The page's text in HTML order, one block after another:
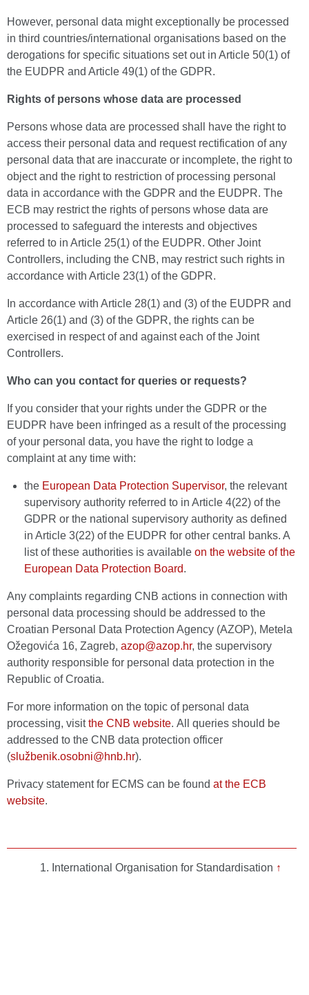
However, personal data might exceptionally be processed
in third countries/international organisations based on the
derogations for specific situations set out in Article 50(1) of
the EUDPR and Article 49(1) of the GDPR.
Rights of persons whose data are processed
Persons whose data are processed shall have the right to
access their personal data and request rectification of any
personal data that are inaccurate or incomplete, the right to
object and the right to restriction of processing personal
data in accordance with the GDPR and the EUDPR. The
ECB may restrict the rights of persons whose data are
processed to safeguard the interests and objectives
referred to in Article 25(1) of the EUDPR. Other Joint
Controllers, including the CNB, may restrict such rights in
accordance with Article 23(1) of the GDPR.
In accordance with Article 28(1) and (3) of the EUDPR and
Article 26(1) and (3) of the GDPR, the rights can be
exercised in respect of and against each of the Joint
Controllers.
Who can you contact for queries or requests?
If you consider that your rights under the GDPR or the
EUDPR have been infringed as a result of the processing
of your personal data, you have the right to lodge a
complaint at any time with:
the European Data Protection Supervisor, the relevant
supervisory authority referred to in Article 4(22) of the
GDPR or the national supervisory authority as defined
in Article 3(22) of the EUDPR for other central banks. A
list of these authorities is available on the website of the
European Data Protection Board.
Any complaints regarding CNB actions in connection with
personal data processing should be addressed to the
Croatian Personal Data Protection Agency (AZOP), Metela
Ožegovića 16, Zagreb, azop@azop.hr, the supervisory
authority responsible for personal data protection in the
Republic of Croatia.
For more information on the topic of personal data
processing, visitthe CNB website. All queries should be
addressed to the CNB data protection officer
(službenik.osobni@hnb.hr).
Privacy statement for ECMS can be found at the ECB
website.
International Organisation for Standardisation ↑